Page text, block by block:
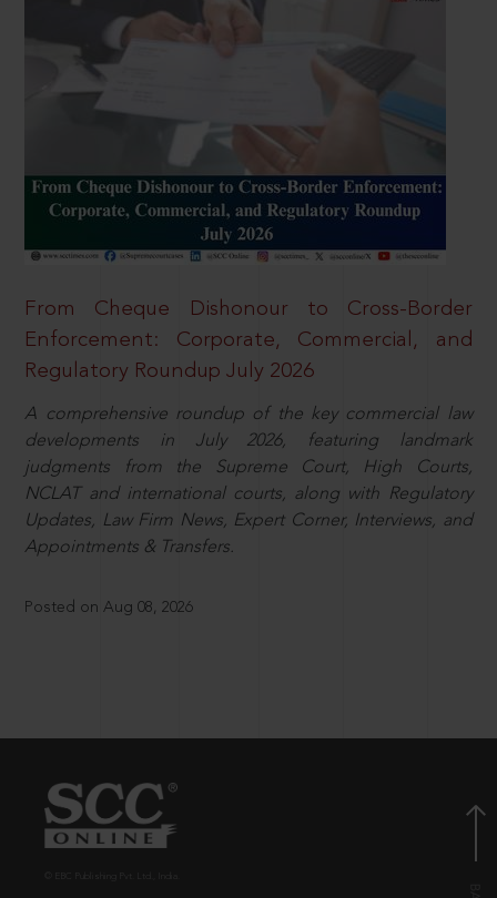
From Cheque Dishonour to Cross-Border
Enforcement: Corporate, Commercial, and
Regulatory Roundup July 2026
A comprehensive roundup of the key commercial law
developments in July 2026, featuring landmark
judgments from the Supreme Court, High Courts,
NCLAT and international courts, along with Regulatory
Updates, Law Firm News, Expert Corner, Interviews, and
Appointments & Transfers.
Posted on Aug 08, 2026